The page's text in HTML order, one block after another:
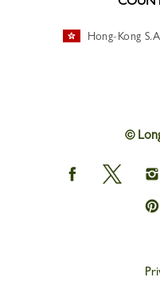
Hong-Kong
©
Longchamp
on
Longchamp
on
on
on